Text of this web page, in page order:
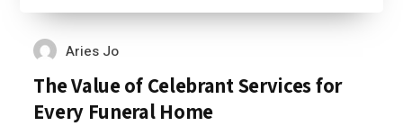
Aries Jo
The Value of Celebrant Services for
Every Funeral Home